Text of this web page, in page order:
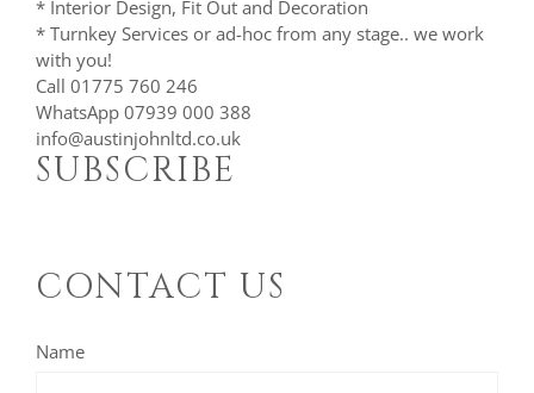
* Interior Design, Fit Out and Decoration
* Turnkey Services or ad-hoc from any stage.. we work
with you!
Call 01775 760 246
WhatsApp 07939 000 388
info@austinjohnltd.co.uk
SUBSCRIBE
CONTACT US
Name